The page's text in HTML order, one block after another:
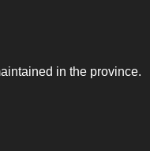
in the province.